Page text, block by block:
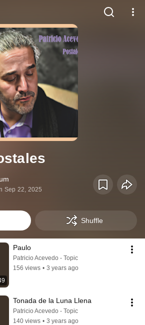
Sep 22, 2025
Shuffle
Paulo
Patricio Acevedo - Topic
156 views • 3 years ago
Tonada de la Luna Llena
Patricio Acevedo - Topic
140 views • 3 years ago